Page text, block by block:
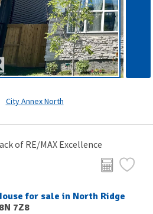
City Annex North
of RE/MAX Excellence
for sale in North Ridge
7Z8